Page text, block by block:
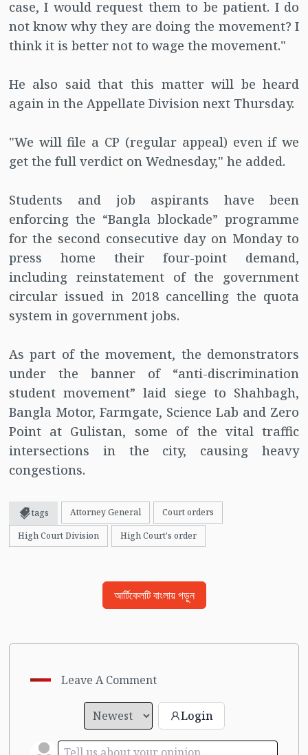
case, I would request them to be patient. I do
not know why they are doing the movement? I
think it is better not to wage the movement."
He also said that this matter will be heard
again in the Appellate Division next Thursday.
"We will file a CP (regular appeal) even if we
get the full verdict on Wednesday," he added.
Students and job aspirants have been
enforcing the “Bangla blockade” programme
for the second consecutive day on Monday to
press home their four-point demand,
including reinstatement of the government
circular issued in 2018 cancelling the quota
system in government jobs.
As part of the movement, the demonstrators
under the banner of “anti-discrimination
student movement” laid siege to Shahbagh,
Bangla Motor, Farmgate, Science Lab and Zero
Point at Gulistan, some of the vital traffic
intersections in the city, causing heavy
congestions.
tags Attorney General
Court orders
High Court Division
High Court's order
আর্টিকেলটি বাংলায় পড়ুন
Leave A Comment
Login